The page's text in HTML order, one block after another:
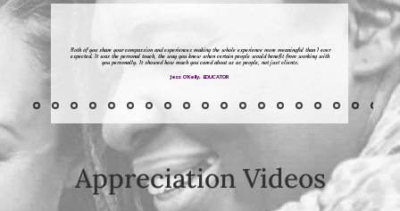
Both of you share your compassion and experiences making the whole experience more meaningful than I ever
expected. It was the personal touch, the way you knew when certain people would benefit from working with
you personally. It showed how much you cared about us as people, not just clients.
Jess O’Kelly, EDUCATOR
Appreciation Videos